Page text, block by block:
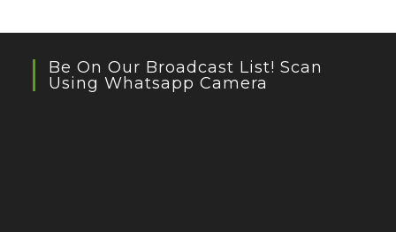
Be On Our Broadcast List! Scan
Using Whatsapp Camera